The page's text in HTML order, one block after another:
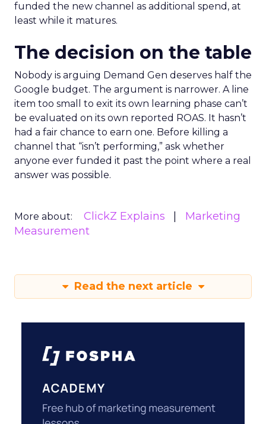
funded the new channel as additional spend, at
least while it matures.
The decision on the table
Nobody is arguing Demand Gen deserves half the
Google budget. The argument is narrower. A line
item too small to exit its own learning phase can’t
be evaluated on its own reported ROAS. It hasn’t
had a fair chance to earn one. Before killing a
channel that “isn’t performing,” ask whether
anyone ever funded it past the point where a real
answer was possible.
More about: ClickZ Explains
Marketing
Measurement
Read the next article